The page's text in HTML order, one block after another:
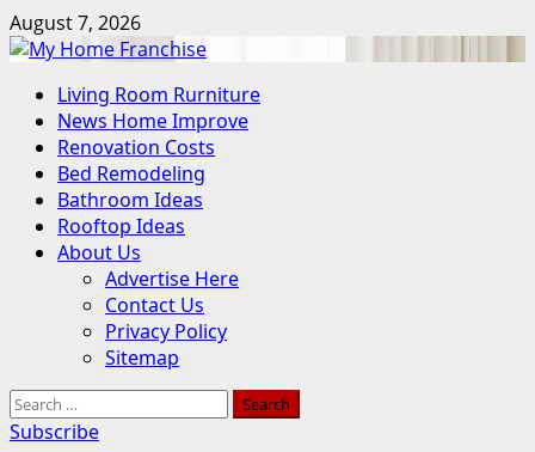
Skip
to
August 7, 2026
Primary
Menu
Living Room Rurniture
News Home Improve
Renovation Costs
Bed Remodeling
Bathroom Ideas
Rooftop Ideas
About Us
Advertise Here
Contact Us
Privacy Policy
Sitemap
Search
for:
Subscribe